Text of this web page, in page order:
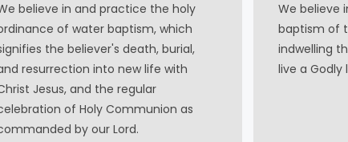
believe in and practice the holy
of water baptism, which
the believer's death, burial,
resurrection into new life with
Jesus, and the regular
of Holy Communion as
by our Lord.
We believe
baptism of
indwelling
live a Godly